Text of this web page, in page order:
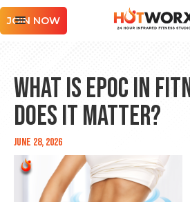
JOIN NOW
What is EPOC in
Does It Matter?
June 28, 2026